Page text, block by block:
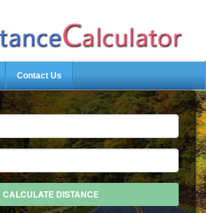
Contact Us